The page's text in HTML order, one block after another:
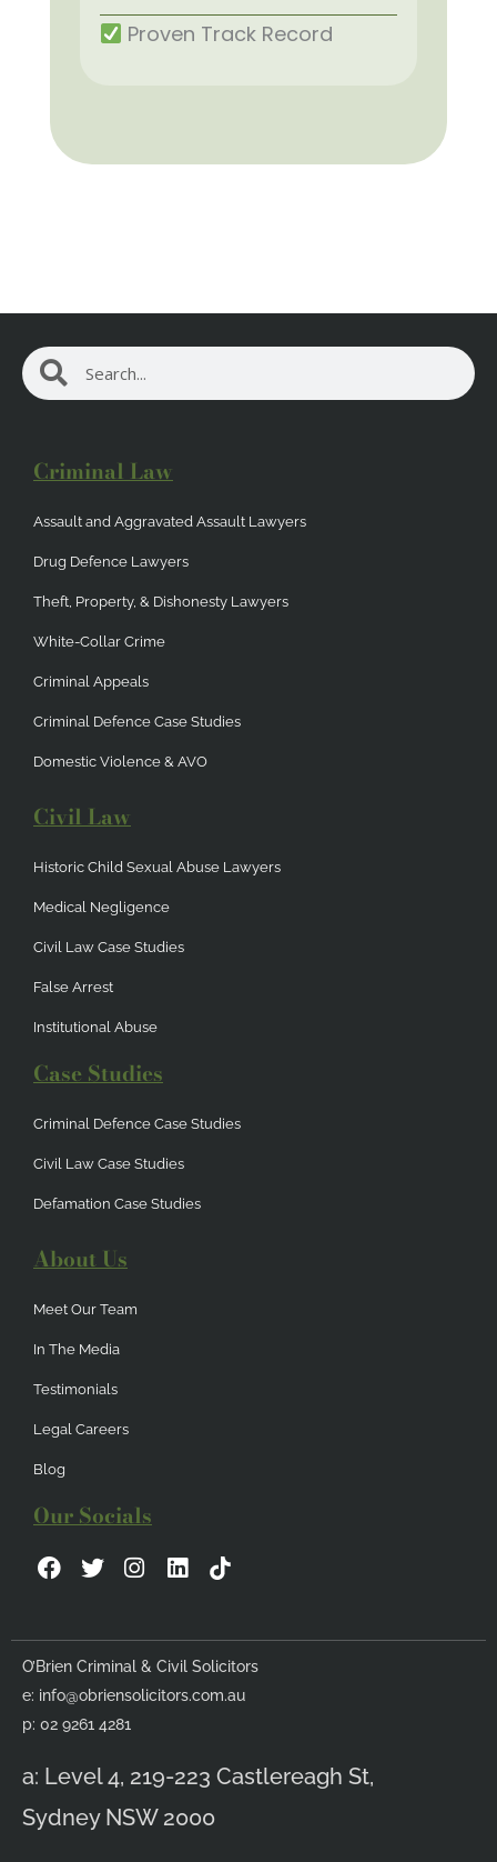
Proven Track Record
Search Search
Criminal Law
Assault and Aggravated Assault Lawyers
Drug Defence Lawyers
Theft, Property, & Dishonesty Lawyers
White-Collar Crime
Criminal Appeals
Criminal Defence Case Studies
Domestic Violence & AVO
Civil Law
Historic Child Sexual Abuse Lawyers
Medical Negligence
Civil Law Case Studies
False Arrest
Institutional Abuse
Case Studies
Criminal Defence Case Studies
Civil Law Case Studies
Defamation Case Studies
About Us
Meet Our Team
In The Media
Testimonials
Legal Careers
Blog
Our Socials
F
a
b
o
o
k
T
w
t
e
r
I
n
a
g
r
L
i
e
d
i
O’Brien Criminal & Civil Solicitors
e: info@obriensolicitors.com.au
p: 02 9261 4281
a: Level 4, 219-223 Castlereagh St,
Sydney NSW 2000